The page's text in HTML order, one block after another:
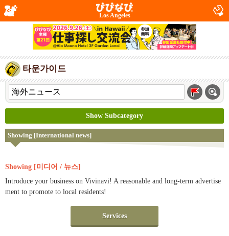
Los Angeles
타운가이드
Show Subcategory
Showing [International news]
Showing [미디어 / 뉴스]
Introduce your business on Vivinavi! A reasonable and long-term advertise
ment to promote to local residents!
Services